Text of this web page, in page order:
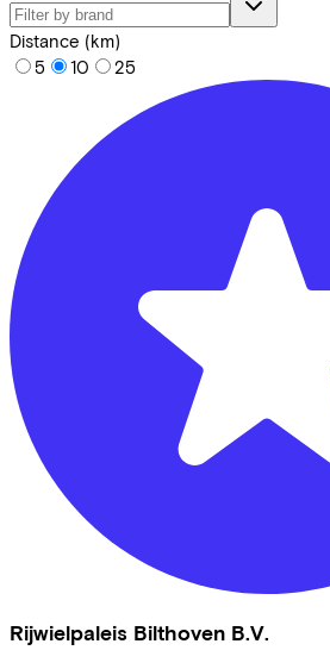
Distance (km)
5
10 25
Rijwielpaleis Bilthoven B.V.